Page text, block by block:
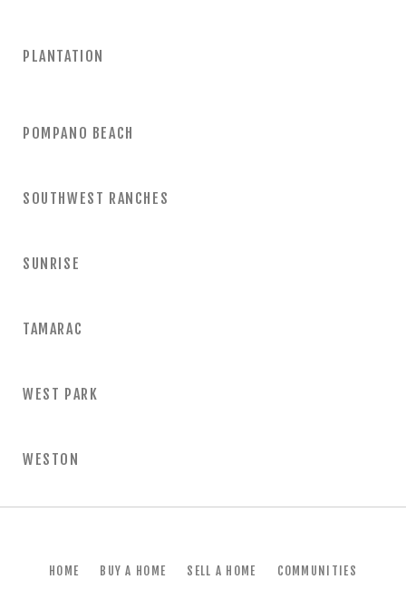
PLANTATION
POMPANO BEACH
SOUTHWEST RANCHES
SUNRISE
TAMARAC
WEST PARK
WESTON
HOME BUY A HOME SELL A HOME COMMUNITIES